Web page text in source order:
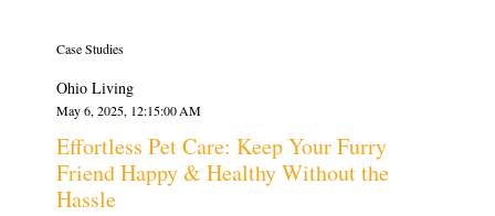
Case Studies
Ohio Living
May 6, 2025, 12:15:00 AM
Effortless Pet Care: Keep Your Furry
Friend Happy & Healthy Without the
Hassle